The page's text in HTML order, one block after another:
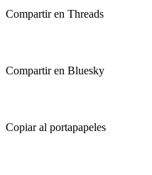
Compartir en Threads
Compartir en Bluesky
Copiar al portapapeles